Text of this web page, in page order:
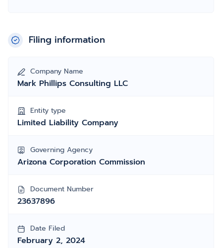
Filing information
Company Name
Mark Phillips Consulting LLC
Entity type
Limited Liability Company
Governing Agency
Arizona Corporation Commission
Document Number
23637896
Date Filed
February 2, 2024